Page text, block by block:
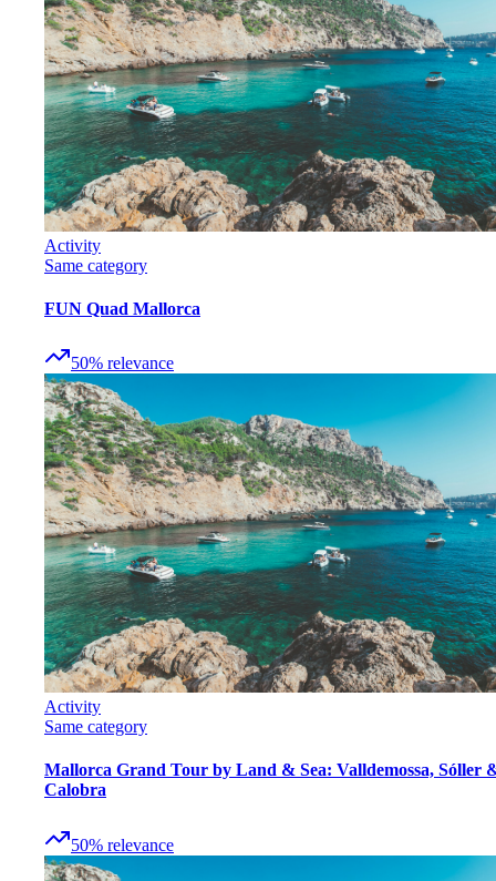
Activity
Same category
FUN Quad Mallorca
50% relevance
Activity
Same category
Mallorca Grand Tour by Land & Sea: Valldemossa, Sóller
Calobra
50% relevance